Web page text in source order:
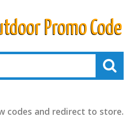
Promo Code
codes and redirect to store.